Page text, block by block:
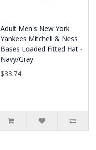
Adult Men's New York
Yankees Mitchell & Ness
Bases Loaded Fitted Hat -
Navy/Gray
$33.74